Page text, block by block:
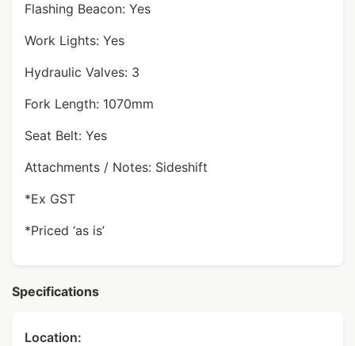
Flashing Beacon: Yes
Work Lights: Yes
Hydraulic Valves: 3
Fork Length: 1070mm
Seat Belt: Yes
Attachments / Notes: Sideshift
*Ex GST
*Priced ‘as is’
Specifications
Location: